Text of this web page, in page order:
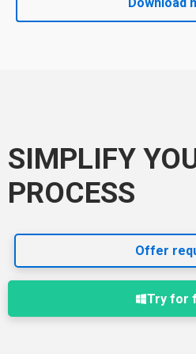
SIMPLIFY
PROCESS
Offer
Try for